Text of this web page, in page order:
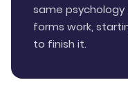
same
forms work,
to finish it.